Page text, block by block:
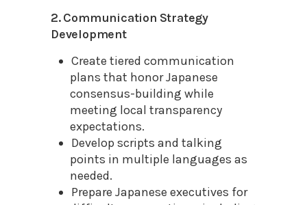
2. Communication Strategy
Development
Create tiered communication
plans that honor Japanese
consensus-building while
meeting local transparency
expectations.
Develop scripts and talking
points in multiple languages as
needed.
Prepare Japanese executives for